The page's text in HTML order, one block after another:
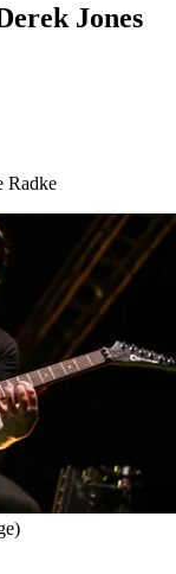
Jones
Radke